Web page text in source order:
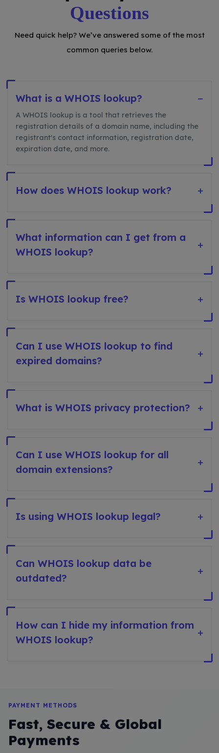
Questions
Need quick help? We’ve answered some of the most
common queries below.
What is a WHOIS lookup? −
A WHOIS lookup is a tool that retrieves the
registration details of a domain name, including the
registrant's contact information, registration date,
expiration date, and more.
How does WHOIS lookup work? +
What information can I get from a
WHOIS lookup?
+
Is WHOIS lookup free? +
Can I use WHOIS lookup to find
expired domains?
+
What is WHOIS privacy protection? +
Can I use WHOIS lookup for all
domain extensions?
+
Is using WHOIS lookup legal? +
Can WHOIS lookup data be
outdated?
+
How can I hide my information from
WHOIS lookup?
+
PAYMENT METHODS
Fast, Secure & Global
Payments